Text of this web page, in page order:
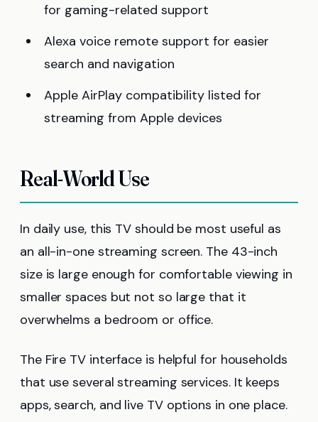
for gaming-related support
Alexa voice remote support for easier
search and navigation
Apple AirPlay compatibility listed for
streaming from Apple devices
Real-World Use
In daily use, this TV should be most useful as
an all-in-one streaming screen. The 43-inch
size is large enough for comfortable viewing in
smaller spaces but not so large that it
overwhelms a bedroom or office.
The Fire TV interface is helpful for households
that use several streaming services. It keeps
apps, search, and live TV options in one place.